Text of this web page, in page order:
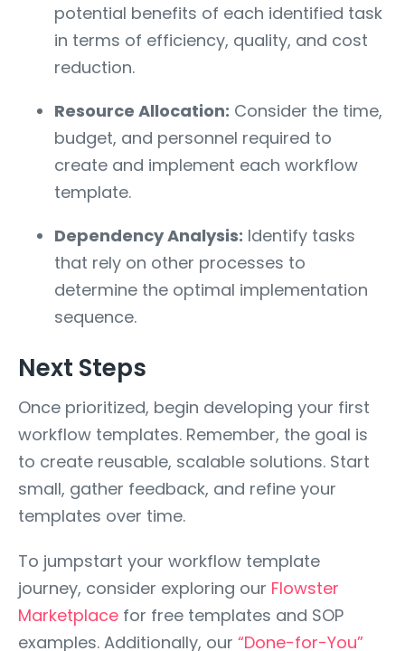
potential benefits of each identified task
in terms of efficiency, quality, and cost
reduction.
Resource Allocation: Consider the time,
budget, and personnel required to
create and implement each workflow
template.
Dependency Analysis: Identify tasks
that rely on other processes to
determine the optimal implementation
sequence.
Next Steps
Once prioritized, begin developing your first
workflow templates. Remember, the goal is
to create reusable, scalable solutions. Start
small, gather feedback, and refine your
templates over time.
To jumpstart your workflow template
journey, consider exploring our Flowster
Marketplace for free templates and SOP
examples. Additionally, our “Done-for-You”